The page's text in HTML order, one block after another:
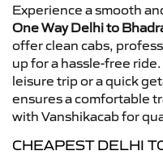
Experience a smooth
One Way Delhi to
offer clean cabs,
up for a hassle-free
leisure trip or a quick
ensures a comfortable
with Vanshikacab for
CHEAPEST DELHI